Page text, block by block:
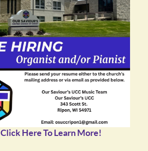
Click Here To Learn More!